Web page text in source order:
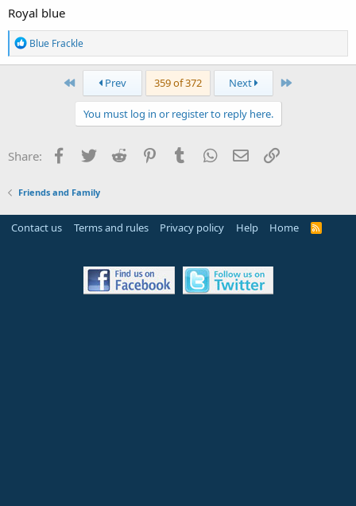
Royal blue
R
e
s
Blue Frackle
First Prev 359 of 372 Next Last
You must log in or register to reply here.
Share: Facebook
TwitterReddit PinterestTumblrWhatsApp
EmailLink
Friends and Family
Contact us Terms and rules Privacy policy Help Home
R
S